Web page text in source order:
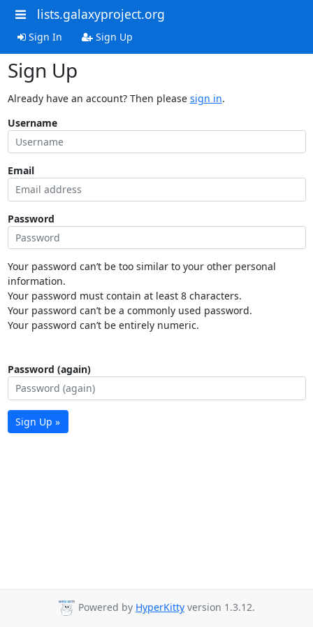
lists.galaxyproject.org
Sign In Sign Up
Sign Up
Already have an account? Then please sign in.
Username
Email
Password
Your password can’t be too similar to your other personal
information.
Your password must contain at least 8 characters.
Your password can’t be a commonly used password.
Your password can’t be entirely numeric.
Password (again)
Sign Up »
Powered by HyperKitty version 1.3.12.